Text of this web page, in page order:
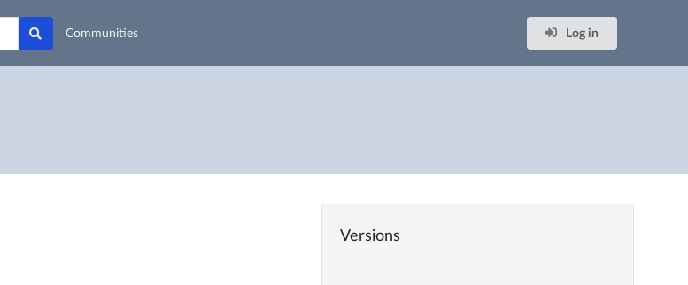
Communities
Log in
Versions